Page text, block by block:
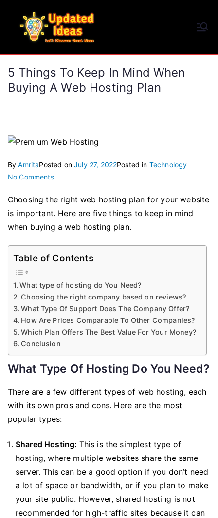
content
5 Things To Keep In Mind When
Buying A Web Hosting Plan
ByAmritaPosted onJuly 27, 2022Posted in Technology
No Commentson
Things
To
Keep
When
A
Web
Hosting
Plan
Choosing the right web hosting plan for your website
is important. Here are five things to keep in mind
when buying a web hosting plan.
Table of Contents
What type of hosting do You Need?
Choosing the right company based on reviews?
What Type Of Support Does The Company Offer?
How Are Prices Comparable To Other Companies?
Which Plan Offers The Best Value For Your Money?
Conclusion
What Type Of Hosting Do You Need?
There are a few different types of web hosting, each
with its own pros and cons. Here are the most
popular types:
Shared Hosting: This is the simplest type of
hosting, where multiple websites share the same
server. This can be a good option if you don’t need
a lot of space or bandwidth, or if you plan to make
your site public. However, shared hosting is not
recommended for high-traffic sites because it can